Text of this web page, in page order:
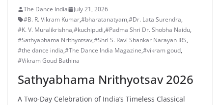
The Dance India
July 21, 2026
#B. R. Vikram Kumar,#bharatanatyam,#Dr. Lata Surendra,
#K. V. Muralikrishna,#kuchipudi,#Padma Shri Dr. Shobha Naidu,
#Sathyabhama Nrithyotsav,#Shri S. Ravi Shankar Narayan IRS,
#the dance india,#The Dance India Magazine,#vikram goud,
#Vikram Goud Bathina
Sathyabhama Nrithyotsav 2026
A Two-Day Celebration of India’s Timeless Classical